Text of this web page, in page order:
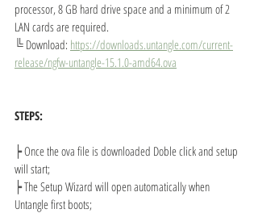
processor, 8 GB hard drive space and a minimum of 2
LAN cards are required.
╚ Download: https://downloads.untangle.com/current-
release/ngfw-untangle-15.1.0-amd64.ova
STEPS:
┝ Once the ova file is downloaded Doble click and setup
will start;
┝ The Setup Wizard will open automatically when
Untangle first boots;